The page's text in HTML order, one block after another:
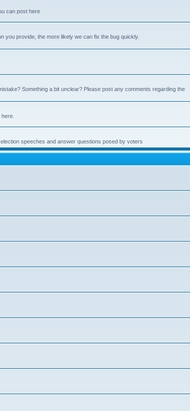
can post here
you provide, the more likely we can fix the bug quickly.
Something a bit unclear? Please post any comments regarding the
speeches and answer questions posed by voters